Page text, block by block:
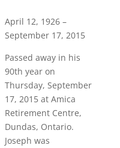
April 12, 1926 –
September 17, 2015
Passed away in his
90th year on
Thursday, September
17, 2015 at Amica
Retirement Centre,
Dundas, Ontario.
Joseph was